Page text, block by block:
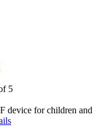
5
device for children